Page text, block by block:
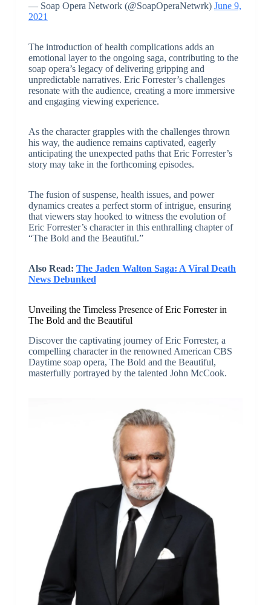
— Soap Opera Network (@SoapOperaNetwrk) June 9,
2021
The introduction of health complications adds an
emotional layer to the ongoing saga, contributing to the
soap opera’s legacy of delivering gripping and
unpredictable narratives. Eric Forrester’s challenges
resonate with the audience, creating a more immersive
and engaging viewing experience.
As the character grapples with the challenges thrown
his way, the audience remains captivated, eagerly
anticipating the unexpected paths that Eric Forrester’s
story may take in the forthcoming episodes.
The fusion of suspense, health issues, and power
dynamics creates a perfect storm of intrigue, ensuring
that viewers stay hooked to witness the evolution of
Eric Forrester’s character in this enthralling chapter of
“The Bold and the Beautiful.”
Also Read: The Jaden Walton Saga: A Viral Death
News Debunked
Unveiling the Timeless Presence of Eric Forrester in
The Bold and the Beautiful
Discover the captivating journey of Eric Forrester, a
compelling character in the renowned American CBS
Daytime soap opera, The Bold and the Beautiful,
masterfully portrayed by the talented John McCook.